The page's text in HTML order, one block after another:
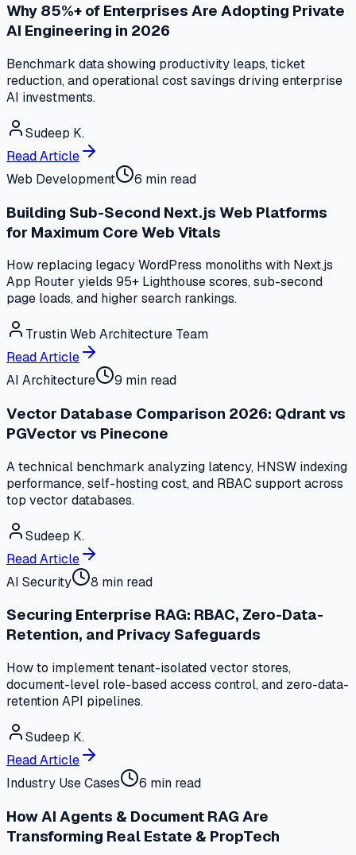
Why 85%+ of Enterprises Are Adopting Private
AI Engineering in 2026
Benchmark data showing productivity leaps, ticket
reduction, and operational cost savings driving enterprise
AI investments.
Sudeep K.
Read Article
Web Development
6 min read
Building Sub-Second Next.js Web Platforms
for Maximum Core Web Vitals
How replacing legacy WordPress monoliths with Next.js
App Router yields 95+ Lighthouse scores, sub-second
page loads, and higher search rankings.
Trustin Web Architecture Team
Read Article
AI Architecture
9 min read
Vector Database Comparison 2026: Qdrant vs
PGVector vs Pinecone
A technical benchmark analyzing latency, HNSW indexing
performance, self-hosting cost, and RBAC support across
top vector databases.
Sudeep K.
Read Article
AI Security
8 min read
Securing Enterprise RAG: RBAC, Zero-Data-
Retention, and Privacy Safeguards
How to implement tenant-isolated vector stores,
document-level role-based access control, and zero-data-
retention API pipelines.
Sudeep K.
Read Article
Industry Use Cases
6 min read
How AI Agents & Document RAG Are
Transforming Real Estate & PropTech